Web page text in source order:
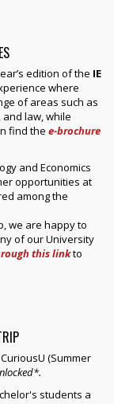
edition of the IE
where
of areas such as
law, while
find the e-brochure
and Economics
opportunities at
among the
we are happy to
of our University
this linkto
(Summer
students a